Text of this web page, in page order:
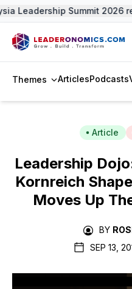
Leadership Summit 2026
Themes ArticlesPodcasts
Article
Leadership
Kornreich
Moves Up
BY
SEP 13,